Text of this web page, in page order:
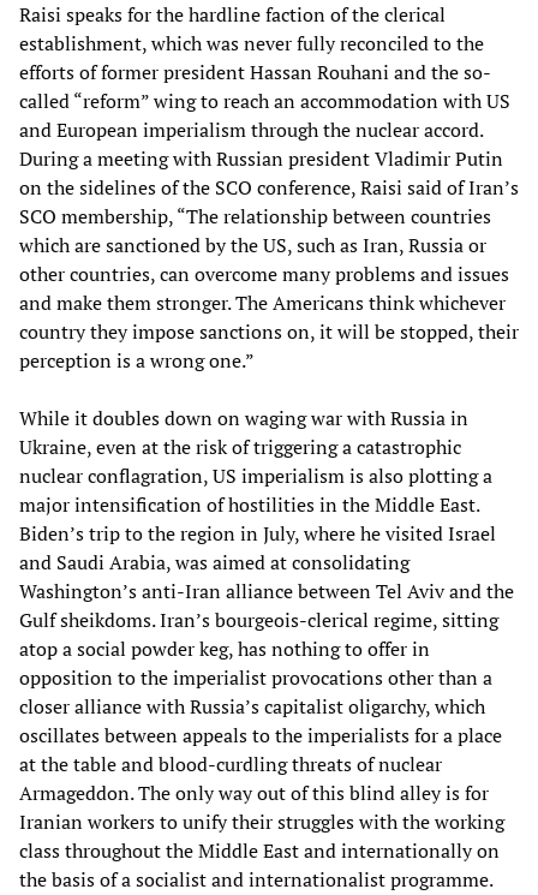
Raisi speaks for the hardline faction of the clerical
establishment, which was never fully reconciled to the
efforts of former president Hassan Rouhani and the so-
called “reform” wing to reach an accommodation with US
and European imperialism through the nuclear accord.
During a meeting with Russian president Vladimir Putin
on the sidelines of the SCO conference, Raisi said of Iran’s
SCO membership, “The relationship between countries
which are sanctioned by the US, such as Iran, Russia or
other countries, can overcome many problems and issues
and make them stronger. The Americans think whichever
country they impose sanctions on, it will be stopped, their
perception is a wrong one.”
While it doubles down on waging war with Russia in
Ukraine, even at the risk of triggering a catastrophic
nuclear conflagration, US imperialism is also plotting a
major intensification of hostilities in the Middle East.
Biden’s trip to the region in July, where he visited Israel
and Saudi Arabia, was aimed at consolidating
Washington’s anti-Iran alliance between Tel Aviv and the
Gulf sheikdoms. Iran’s bourgeois-clerical regime, sitting
atop a social powder keg, has nothing to offer in
opposition to the imperialist provocations other than a
closer alliance with Russia’s capitalist oligarchy, which
oscillates between appeals to the imperialists for a place
at the table and blood-curdling threats of nuclear
Armageddon. The only way out of this blind alley is for
Iranian workers to unify their struggles with the working
class throughout the Middle East and internationally on
the basis of a socialist and internationalist programme.